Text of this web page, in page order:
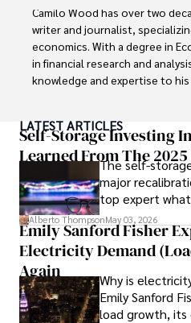
through his commitment and
Camilo Wood has over two
writer and journalist,
economics. With a degree in
in financial research and
knowledge and expertise to
numerous publications,
such as global economic
and market analysis. His
insightful analysis and clear
financial concepts accessible
Camilo's experience includes
financial reporting, analysis,
to provide readers with
information. His dedication to
commitment to delivering
a trusted voice in the fields of
LATEST ARTICLES
Self-Storage Investing
Learned From The 2025
The self-
major
top expert
forward for
Alberto ThompsonMay 03, 2026
Emily Sanford Fisher
Electricity Demand
Again
Why is
Emily Sanford
load growth, its